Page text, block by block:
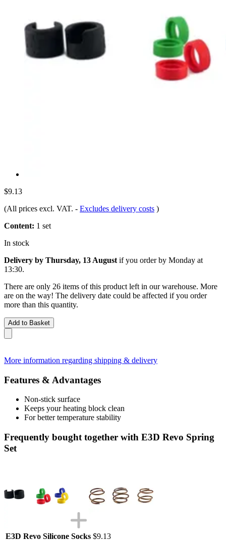
$9.13
(All prices excl. VAT. - Excludes delivery costs )
Content: 1 set
In stock
Delivery by Thursday, 13 August if you order by Monday at
13:30.
There are only 26 items of this product left in our warehouse. More
are on the way! The delivery date could be affected if you order
more than this quantity.
Add to Basket
More information regarding shipping & delivery
Features & Advantages
Non-stick surface
Keeps your heating block clean
For better temperature stability
Frequently bought together with E3D Revo Spring
Set
E3D Revo Silicone Socks $9.13